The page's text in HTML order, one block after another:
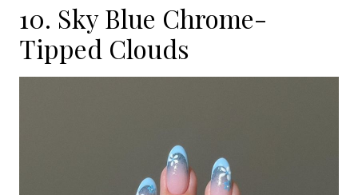
10. Sky Blue Chrome-
Tipped Clouds